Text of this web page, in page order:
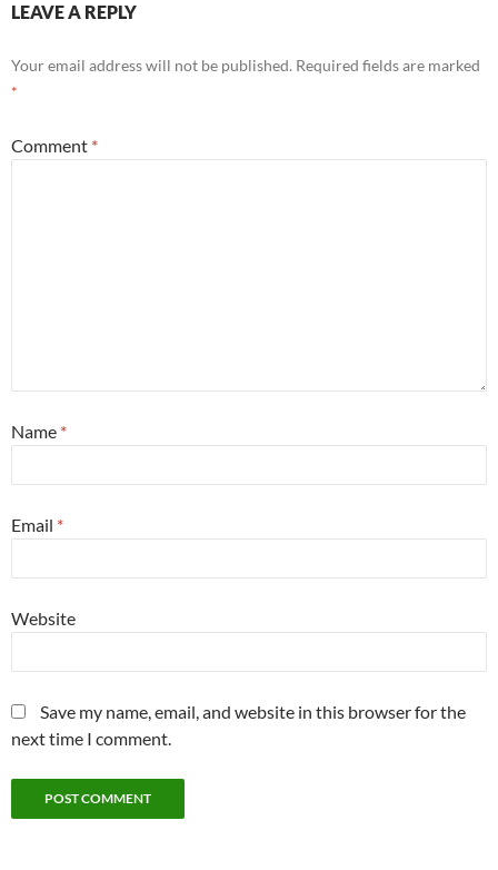
LEAVE A REPLY
Your email address will not be published. Required fields are marked
*
Comment *
Name *
Email *
Website
Save my name, email, and website in this browser for the
next time I comment.